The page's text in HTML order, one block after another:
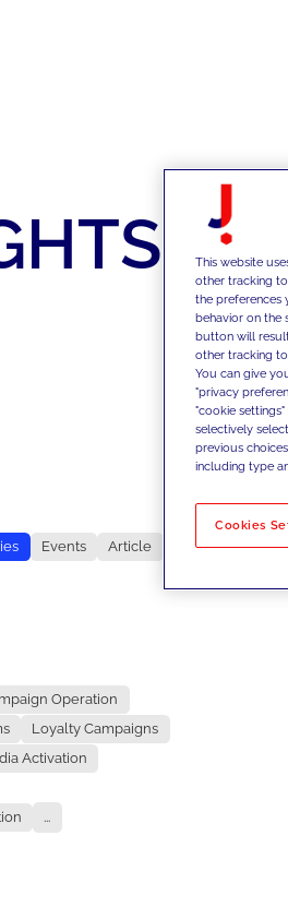
Events
Article
Operation
Loyalty Campaigns
Activation
...
No
This website
other tracking
the preferences
behavior on the
button will
other tracking
You can give
"privacy
"cookie
selectively
previous
including type
Cookies